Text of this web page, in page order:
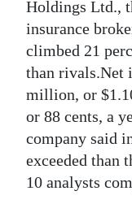
Bermuda
Budget
Election
2025
News
Business
Holdings Ltd.,
insurance
climbed 21
than rivals.Net
million, or
or 88 cents, a
company said
exceeded than
10 analysts